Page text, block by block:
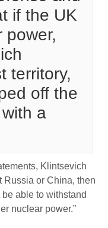
if the UK
power,
territory,
off the
a
Klintsevich
Russia or China, then
able to withstand
nuclear power.”